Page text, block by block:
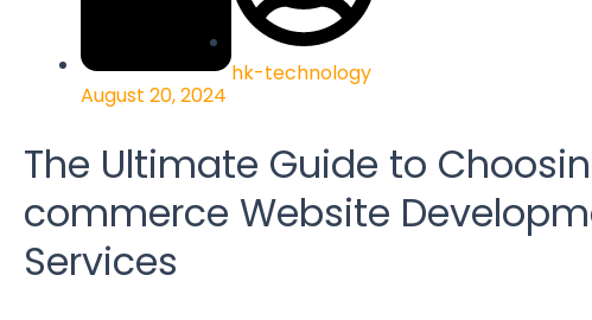
August 20, 2024
hk-technology
The Ultimate Guide to
commerce Website
Services